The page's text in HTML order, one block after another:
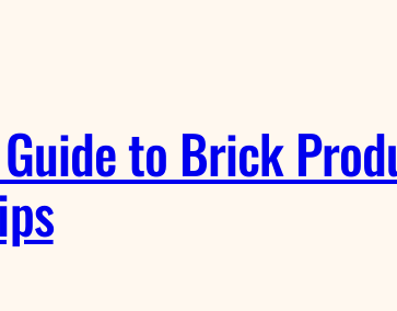
to Brick